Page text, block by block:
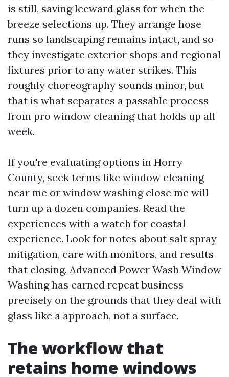
is still, saving leeward glass for when the
breeze selections up. They arrange hose
runs so landscaping remains intact, and so
they investigate exterior shops and regional
fixtures prior to any water strikes. This
roughly choreography sounds minor, but
that is what separates a passable process
from pro window cleaning that holds up all
week.
If you're evaluating options in Horry
County, seek terms like window cleaning
near me or window washing close me will
turn up a dozen companies. Read the
experiences with a watch for coastal
experience. Look for notes about salt spray
mitigation, care with monitors, and results
that closing. Advanced Power Wash Window
Washing has earned repeat business
precisely on the grounds that they deal with
glass like a approach, not a surface.
The workflow that
retains home windows